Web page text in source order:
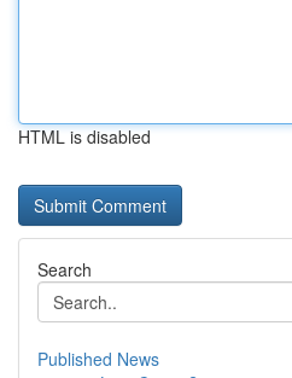
HTML is disabled
Search
Published News